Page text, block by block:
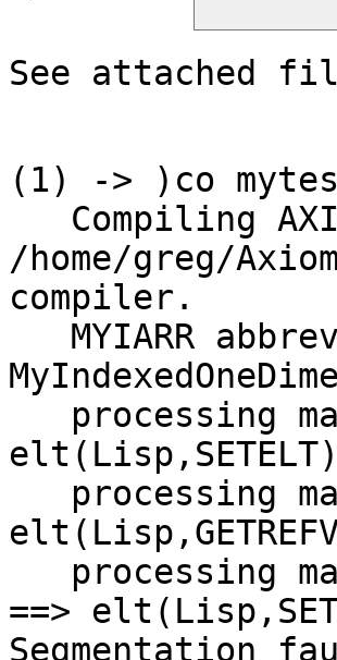
See attached
(1) -> )co
/home/greg/
compiler.
==>